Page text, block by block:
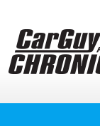
content